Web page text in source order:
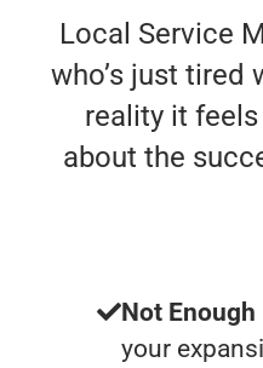
Local Service
who’s just tired
reality it
about the
Not Enough
your